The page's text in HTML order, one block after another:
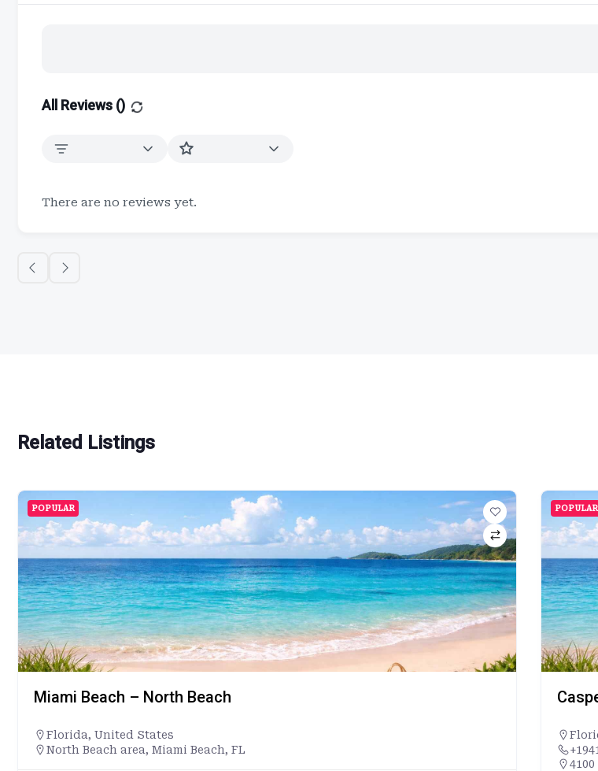
All Reviews ()
There are no reviews yet.
Related Listings
POPULAR
Miami Beach – North Beach
Florida, United States
North Beach area, Miami Beach, FL
POPULAR